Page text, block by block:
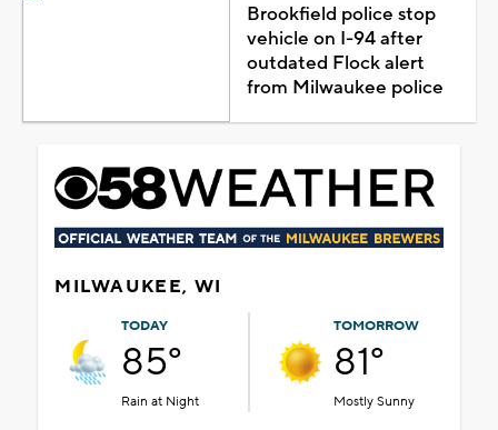
Brookfield police stop
vehicle on I-94 after
outdated Flock alert
from Milwaukee police
MILWAUKEE, WI
TODAY
85°
Rain at Night
TOMORROW
81°
Mostly Sunny